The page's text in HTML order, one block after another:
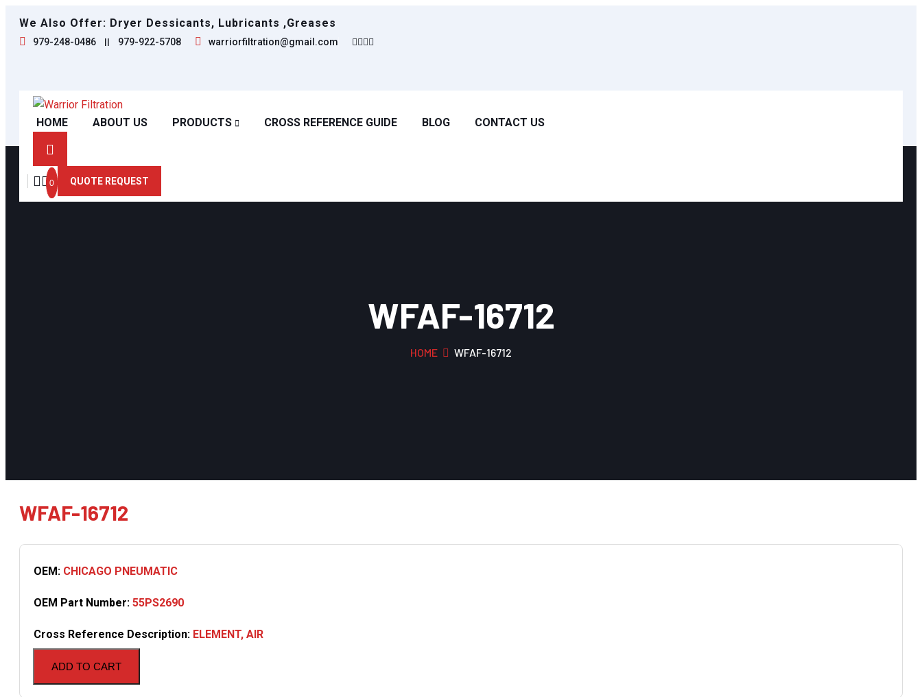
We Also Offer: Dryer Dessicants, Lubricants ,Greases
979-248-0486 || 979-922-5708 warriorfiltration@gmail.com
HOME ABOUT US PRODUCTS CROSS REFERENCE GUIDE BLOG CONTACT US
0 QUOTE REQUEST
WFAF-16712
HOME WFAF-16712
WFAF-16712
ADD TO CART
OEM: CHICAGO PNEUMATIC
OEM Part Number: 55PS2690
Cross Reference Description: ELEMENT, AIR